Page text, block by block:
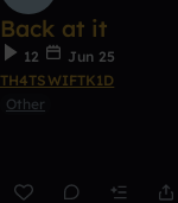
Back at it
12
Jun 25
TH4TSWIFTK1D
Other